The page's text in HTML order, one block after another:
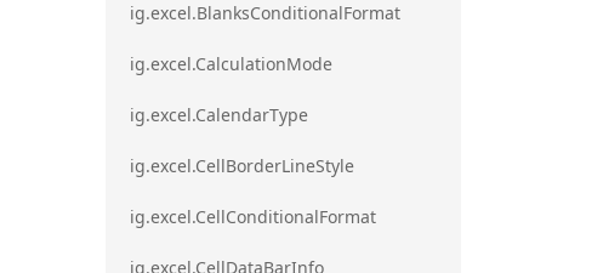
ig.excel.BlanksConditionalFormat
ig.excel.CalculationMode
ig.excel.CalendarType
ig.excel.CellBorderLineStyle
ig.excel.CellConditionalFormat
ig.excel.CellDataBarInfo